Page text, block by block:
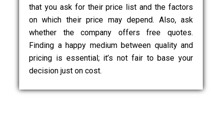
that you ask for their price list and the factors
on which their price may depend. Also, ask
whether the company offers free quotes.
Finding a happy medium between quality and
pricing is essential; it’s not fair to base your
decision just on cost.